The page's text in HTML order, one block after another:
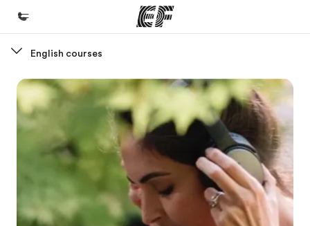
Welcome to EF
Programs
See everything we do
Find an office near you
About us
English courses